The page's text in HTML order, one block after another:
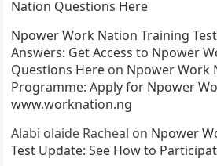
Nation Questions Here
Npower Work Nation Training
Answers: Get Access to Npower
Questions Here on Npower Work
Programme: Apply for Npower
www.worknation.ng
Alabi olaide Racheal on Npower
Test Update: See How to